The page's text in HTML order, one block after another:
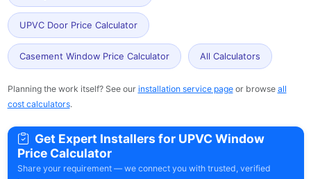
UPVC Door Price Calculator
Casement Window Price Calculator All Calculators
Planning the work itself? See our installation service pageor browse all
cost calculators.
Get Expert Installers for UPVC Window
Price Calculator
Share your requirement — we connect you with trusted, verified